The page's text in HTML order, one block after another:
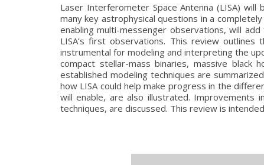
Laser Interferometer Space Antenna (LISA)
many key astrophysical questions in a
enabling multi-messenger observations, will
LISA’s first observations. This review
instrumental for modeling and interpreting the
compact stellar-mass binaries, massive black
established modeling techniques are
how LISA could help make progress in the
will enable, are also illustrated. Improvements
techniques, are discussed. This review is